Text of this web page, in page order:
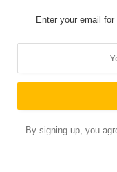
Enter your email
By signing up, you